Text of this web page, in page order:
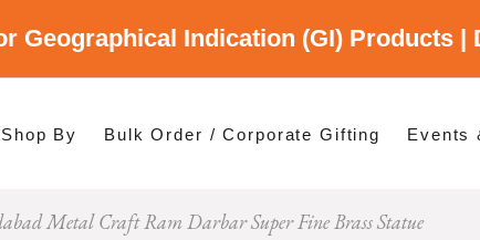
Geographical Indication (GI) Products |
Shop By
Shop By Category
Bulk Order / Corporate Gifting Events
Metal Craft Ram Darbar Super Fine Brass Statue